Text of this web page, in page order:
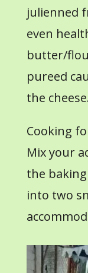
julienned
even
butter/
pureed
the
Cooking
Mix your
the
into two